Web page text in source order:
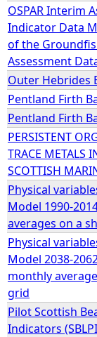
OSPAR Interim
Indicator Data
of the
Assessment
Outer Hebrides
Pentland Firth
Pentland Firth
PERSISTENT
TRACE METALS
SCOTTISH
Physical
Model 1990-
averages on a
Physical
Model 2038-
monthly
grid
Pilot Scottish
Indicators